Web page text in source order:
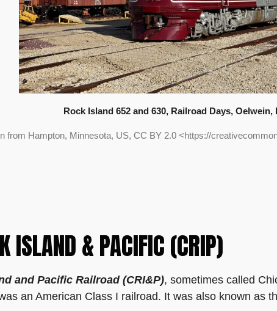
Rock Island 652 and 630, Railroad Days, Oelwein,
from Hampton, Minnesota, US, CC BY 2.0 <https://
ISLAND & PACIFIC (CRIP)
and Pacific Railroad (CRI&P), sometimes called
an American Class I railroad. It was also known as